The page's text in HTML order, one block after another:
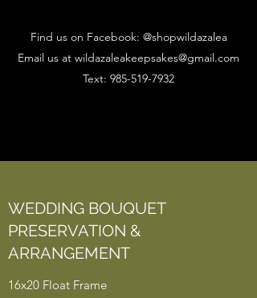
Find us on Facebook: @shopwildazalea
Email us at wildazaleakeepsakes@gmail.com
Text: 985-519-7932
WEDDING BOUQUET
PRESERVATION &
ARRANGEMENT
16x20 Float Frame